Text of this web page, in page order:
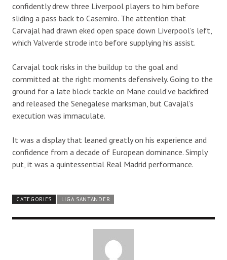
confidently drew three Liverpool players to him before
sliding a pass back to Casemiro. The attention that
Carvajal had drawn eked open space down Liverpool’s left,
which Valverde strode into before supplying his assist.
Carvajal took risks in the buildup to the goal and
committed at the right moments defensively. Going to the
ground for a late block tackle on Mane could’ve backfired
and released the Senegalese marksman, but Cavajal’s
execution was immaculate.
It was a display that leaned greatly on his experience and
confidence from a decade of European dominance. Simply
put, it was a quintessential Real Madrid performance.
CATEGORIES LIGA SANTANDER